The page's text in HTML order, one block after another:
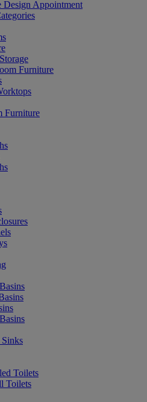
Design Appointment
Furniture
Furniture
Toilets
Toilets